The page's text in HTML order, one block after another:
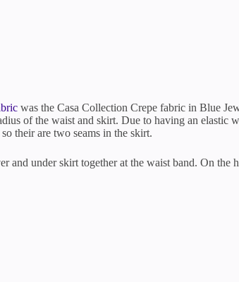
was the Casa Collection Crepe fabric in Blue
of the waist and skirt. Due to having an elastic
their are two seams in the skirt.
and under skirt together at the waist band. On